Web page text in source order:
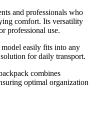
and professionals who
comfort. Its versatility
professional use.
easily fits into any
for daily transport.
combines
optimal organization